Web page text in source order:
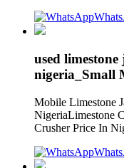
used
nigeria_Small
Mobile Limestone
NigeriaLimestone
Crusher Price In